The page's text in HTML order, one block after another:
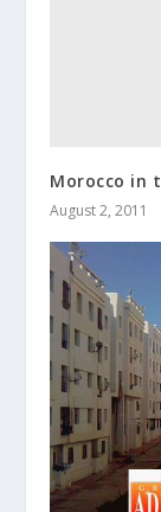
Morocco in
August 2, 2011